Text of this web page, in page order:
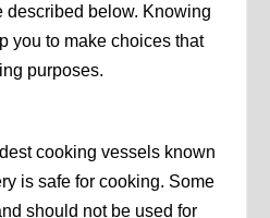
described below. Knowing
you to make choices that
purposes.
cooking vessels known
is safe for cooking. Some
should not be used for